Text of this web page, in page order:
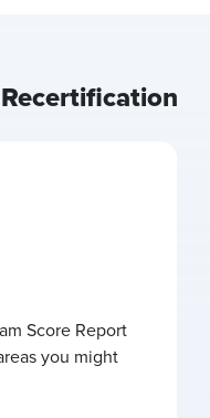
Score Report
you might